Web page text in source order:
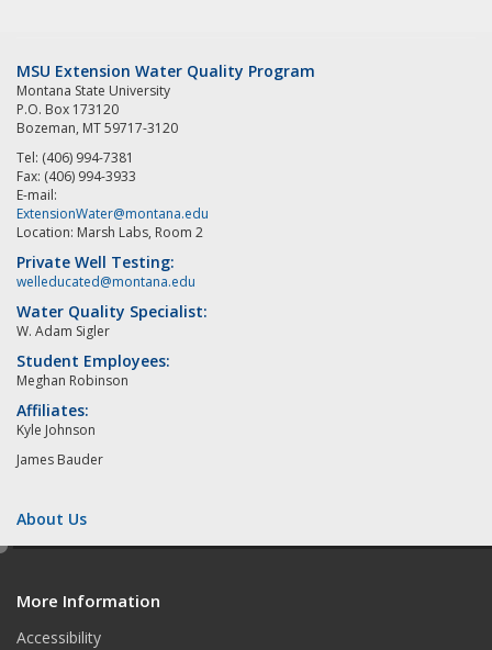
MSU Extension Water Quality Program
Montana State University
P.O. Box 173120
Bozeman, MT 59717-3120
Tel: (406) 994-7381
Fax: (406) 994-3933
E-mail:
ExtensionWater@montana.edu
Location: Marsh Labs, Room 2
Private Well Testing:
welleducated@montana.edu
Water Quality Specialist:
W. Adam Sigler
Student Employees:
Meghan Robinson
Affiliates:
Kyle Johnson
James Bauder
About Us
More Information
Accessibility
e